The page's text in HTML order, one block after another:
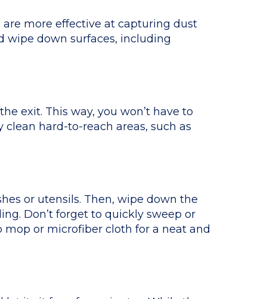
more effective at capturing dust
wipe down surfaces, including
exit. This way, you won’t have to
hard-to-reach areas, such as
or utensils. Then, wipe down the
Don’t forget to quickly sweep or
or microfiber cloth for a neat and